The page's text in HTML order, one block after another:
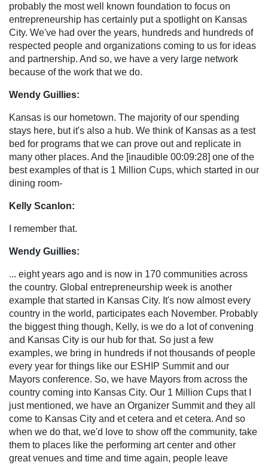
probably the most well known foundation to focus on
entrepreneurship has certainly put a spotlight on Kansas
City. We've had over the years, hundreds and hundreds of
respected people and organizations coming to us for ideas
and partnership. And so, we have a very large network
because of the work that we do.
Wendy Guillies:
Kansas is our hometown. The majority of our spending
stays here, but it's also a hub. We think of Kansas as a test
bed for programs that we can prove out and replicate in
many other places. And the [inaudible 00:09:28] one of the
best examples of that is 1 Million Cups, which started in our
dining room-
Kelly Scanlon:
I remember that.
Wendy Guillies:
... eight years ago and is now in 170 communities across
the country. Global entrepreneurship week is another
example that started in Kansas City. It's now almost every
country in the world, participates each November. Probably
the biggest thing though, Kelly, is we do a lot of convening
and Kansas City is our hub for that. So just a few
examples, we bring in hundreds if not thousands of people
every year for things like our ESHIP Summit and our
Mayors conference. So, we have Mayors from across the
country coming into Kansas City. Our 1 Million Cups that I
just mentioned, we have an Organizer Summit and they all
come to Kansas City and et cetera and et cetera. And so
when we do that, we'd love to show off the community, take
them to places like the performing art center and other
great venues and time and time again, people leave